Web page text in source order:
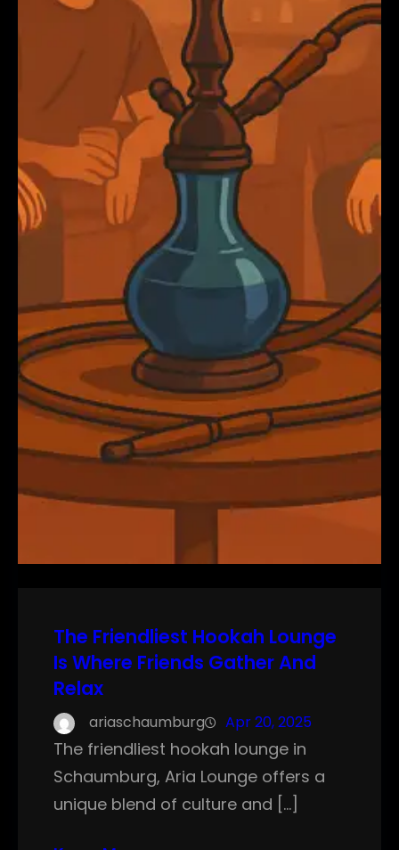
The Friendliest Hookah Lounge
Is Where Friends Gather And
Relax
ariaschaumburg Apr 20, 2025
The friendliest hookah lounge in
Schaumburg, Aria Lounge offers a
unique blend of culture and […]